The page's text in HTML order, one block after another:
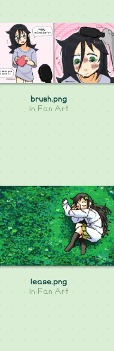
brush.png
in Fan Art
lease.png
in Fan Art